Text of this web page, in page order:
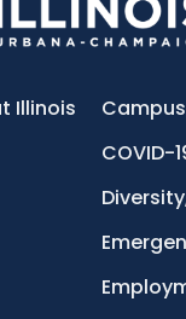
Illinois
COVID-